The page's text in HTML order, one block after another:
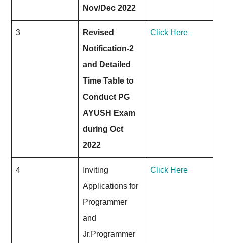
Nov/Dec 2022
3
Revised
Notification-2
and Detailed
Time Table to
Conduct PG
AYUSH Exam
during Oct
2022
Click Here
4
Inviting
Applications for
Programmer
and
Jr.Programmer
Click Here